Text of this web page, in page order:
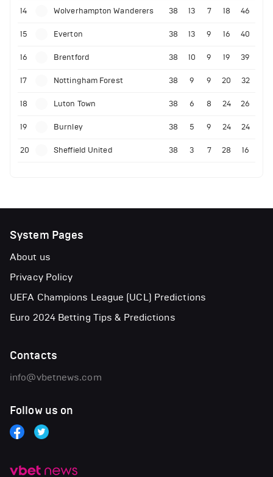
14 Wolverhampton Wanderers 38 13 7 18 46
15 Everton 38 13 9 16 40
16 Brentford 38 10 9 19 39
17 Nottingham Forest 38 9 9 20 32
18 Luton Town 38 6 8 24 26
19 Burnley 38 5 9 24 24
20 Sheffield United 38 3 7 28 16
System Pages
About us
Privacy Policy
UEFA Champions League (UCL) Predictions
Euro 2024 Betting Tips & Predictions
Contacts
info@vbetnews.com
Follow us on